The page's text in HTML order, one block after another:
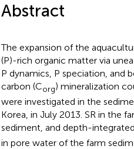
Abstract
The expansion of the
(P)-rich organic matter via
P dynamics, P speciation, and
carbon (Corg) mineralization
were investigated in the
Korea, in July 2013. SR in the
sediment, and depth-
in pore water of the farm